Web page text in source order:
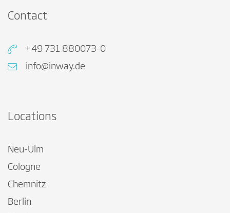
Contact
+49 731 880073-0
info@inway.de
Locations
Neu-Ulm
Cologne
Chemnitz
Berlin